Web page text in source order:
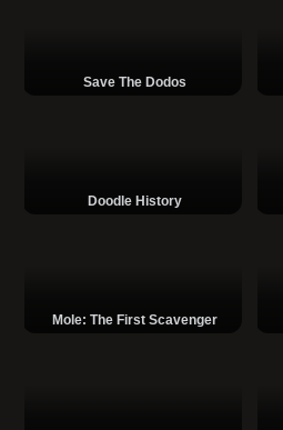
Save The Dodos
Doodle History
Mole: The First Scavenger